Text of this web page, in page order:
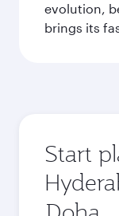
evolution,
brings its
Start
Origin